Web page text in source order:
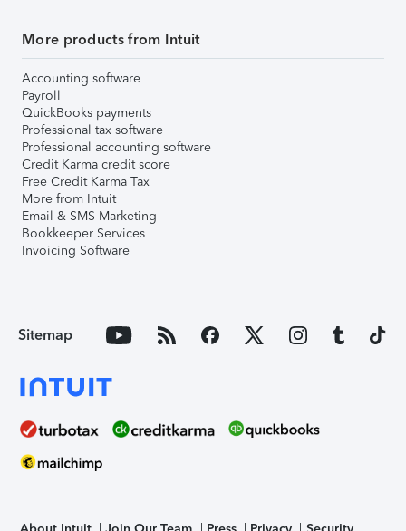
More products from Intuit
Accounting software
Payroll
QuickBooks payments
Professional tax software
Professional accounting software
Credit Karma credit score
Free Credit Karma Tax
More from Intuit
Email & SMS Marketing
Bookkeeper Services
Invoicing Software
Sitemap